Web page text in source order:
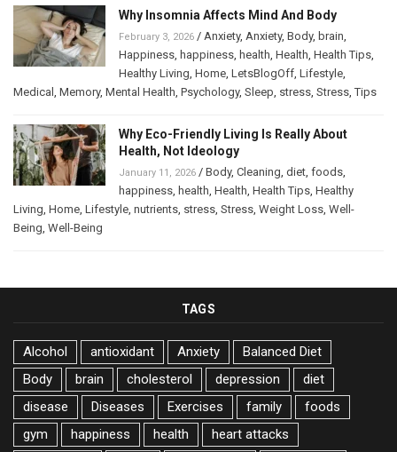
Why Insomnia Affects Mind And Body
February 3, 2026 / Anxiety, Anxiety, Body, brain
Happiness happiness health Health Health Tips
Healthy Living Home LetsBlogOff Lifestyle
Medical
Memory, Mental Health Psychology, Sleep stress Stress ,Tips
Why Eco-Friendly Living Is Really About
Health, Not Ideology
January 11, 2026 / Body, Cleaning diet foods
happiness health Health Health Tips Healthy
Living Home Lifestyle nutrients stress Stress Weight Loss Well-
Being Well-Being
TAGS
Alcohol antioxidant Anxiety
Balanced Diet
Body
brain cholesterol depression
diet
disease
Diseases Exercises family
foods
gym
happiness health
heart attacks